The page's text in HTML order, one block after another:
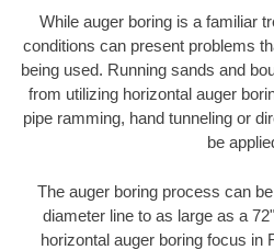
While auger boring is a familiar
conditions can present problems
being used. Running sands and
from utilizing horizontal auger
pipe ramming, hand tunneling or
be
The auger boring process can
diameter line to as large as a
horizontal auger boring focus in